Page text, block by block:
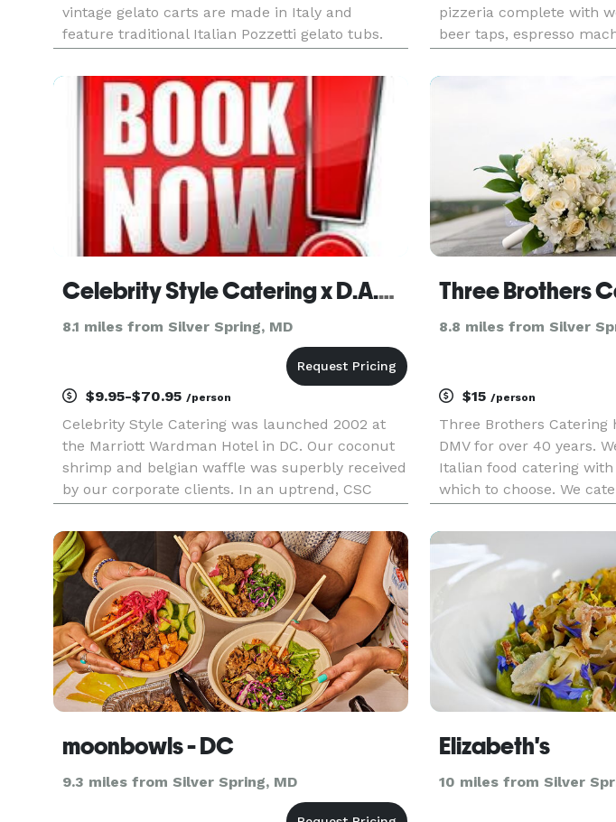
vintage gelato carts are made in Italy and
feature traditional Italian Pozzetti gelato tubs.
and outdoor events. We arrive at your event
venue and serve gelato
pizzeria complete with
beer taps, espresso
rehearsal dinners, office
Celebrity Style Catering x D.A.M Companies, LLC
8.1 miles from Silver Spring, MD
$9.95-$70.95 /person
Celebrity Style Catering was launched 2002 at
the Marriott Wardman Hotel in DC. Our coconut
shrimp and belgian waffle was superbly received
by our corporate clients. In an uptrend, CSC
Black Alley, Bible Way Church, Carnegie Library,
Elektra Records, F
Three Brothers
8.8 miles from Silver
$15 /person
Three Brothers Catering
DMV for over 40 years.
Italian food catering
which to choose. We
formal events
inquire about any menu
moonbowls - DC
9.3 miles from Silver Spring, MD
Elizabeth's
10 miles from Silver